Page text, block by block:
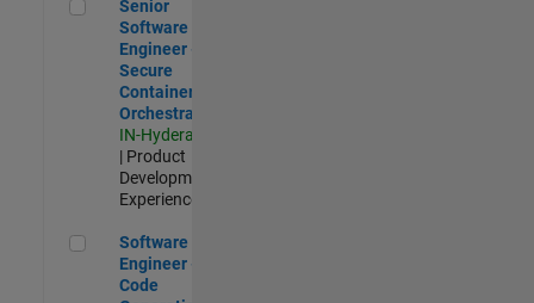
Senior
Software
Engineer -
Secure
Container
Orchestration
IN-Hyderabad
| Product
Development |
Experienced
Software Engineer - Code Generation Infrastructure
Software
Engineer -
Code